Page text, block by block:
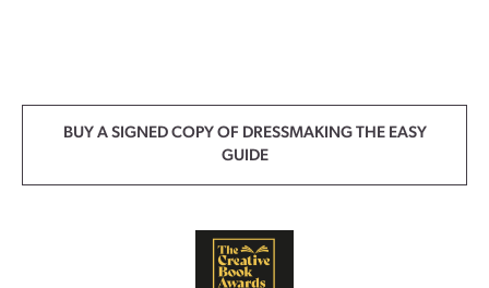
BUY A SIGNED COPY OF DRESSMAKING THE EASY
GUIDE